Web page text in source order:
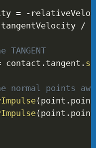
= -
tangentVelocity /
contact . tangent .
normal points
(point . point
(point . point